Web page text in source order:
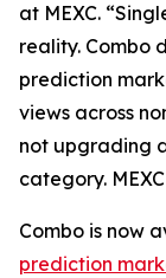
at MEXC.
reality. Combo
prediction
views across
not upgrading
category.
Combo is now
prediction